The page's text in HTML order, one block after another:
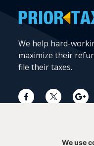
We help hard-
maximize their
file their taxes.
We use